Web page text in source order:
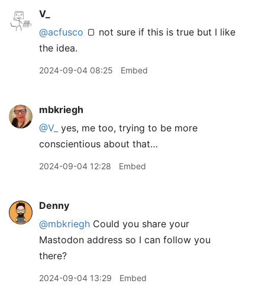
V_
@acfusco 🍞 not sure if this is true but I like
the idea.
2024-09-04 08:25 Embed
mbkriegh
@V_ yes, me too, trying to be more
conscientious about that…
2024-09-04 12:28 Embed
Denny
@mbkriegh Could you share your
Mastodon address so I can follow you
there?
2024-09-04 13:29 Embed